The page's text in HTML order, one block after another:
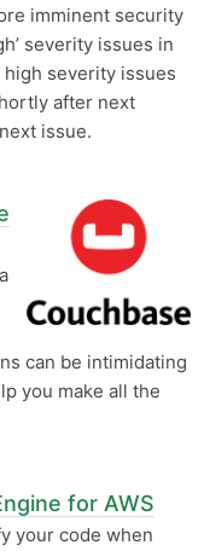
imminent security
severity issues in
high severity issues
after next
issue.
can be intimidating
you make all the
for AWS
your code when